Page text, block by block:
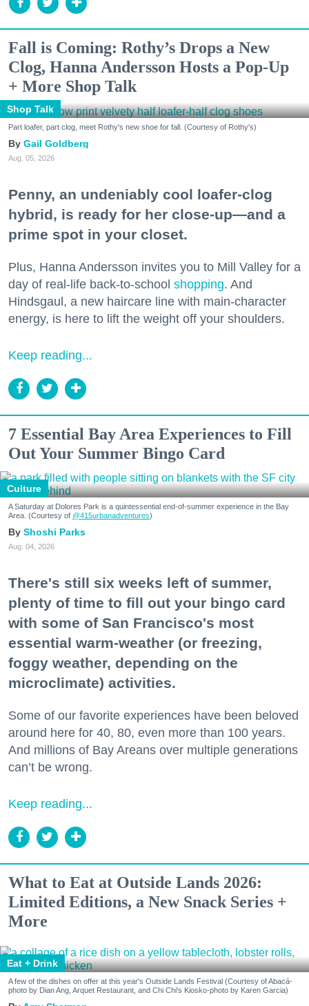
Fall is Coming: Rothy’s Drops a New
Clog, Hanna Andersson Hosts a Pop-Up
+ More Shop Talk
Shop Talk
Part loafer, part clog, meet Rothy's new shoe for fall. (Courtesy of Rothy's)
Gail Goldberg
Aug. 05, 2026
Penny, an undeniably cool loafer-clog
hybrid, is ready for her close-up—and a
prime spot in your closet.
Plus, Hanna Andersson invites you to Mill Valley for a
day of real-life back-to-school shopping. And
Hindsgaul, a new haircare line with main-character
energy, is here to lift the weight off your shoulders.
Keep reading...
7 Essential Bay Area Experiences to Fill
Out Your Summer Bingo Card
Culture
A Saturday at Dolores Park is a quintessential end-of-summer experience in the Bay
Area. (Courtesy of @415urbanadventures)
Shoshi Parks
Aug. 04, 2026
There's still six weeks left of summer,
plenty of time to fill out your bingo card
with some of San Francisco's most
essential warm-weather (or freezing,
foggy weather, depending on the
microclimate) activities.
Some of our favorite experiences have been beloved
around here for 40, 80, even more than 100 years.
And millions of Bay Areans over multiple generations
can’t be wrong.
Keep reading...
What to Eat at Outside Lands 2026:
Limited Editions, a New Snack Series +
More
Eat + Drink
A few of the dishes on offer at this year's Outside Lands Festival (Courtesy of Abacá-
photo by Dian Ang, Arquet Restaurant, and Chi Chi's Kiosko-photo by Karen Garcia)